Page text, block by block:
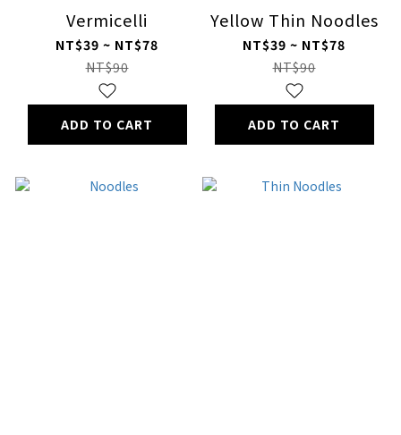
Vermicelli
NT$39 ~ NT$78
NT$90
ADD TO CART
Yellow Thin Noodles
NT$39 ~ NT$78
NT$90
ADD TO CART